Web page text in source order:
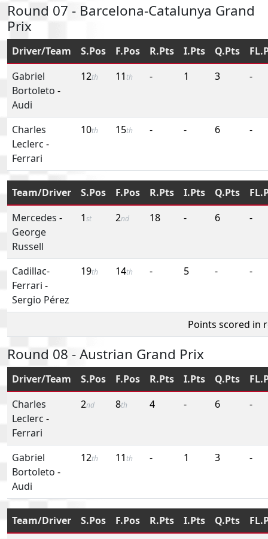
Round 07 - Barcelona-Catalunya Grand
Prix
Driver/Team S.Pos F.Pos R.Pts I.Pts Q.Pts
Gabriel
Bortoleto -
Audi
12th 11 th - 1 3 -
Charles
Leclerc -
Ferrari
10th 15th - - 6 -
Team/Driver S.Pos F.Pos R.Pts I.Pts Q.Pts
Mercedes -
George
Russell
1st 2nd 18 - 6 -
Cadillac-
Ferrari -
Sergio Pérez
19th 14th - 5 - -
Points scored in
Round 08 - Austrian Grand Prix
Driver/Team S.Pos F.Pos R.Pts I.Pts Q.Pts
Charles
Leclerc -
Ferrari
2nd 8th 4 - 6 -
Gabriel
Bortoleto -
Audi
12th 11 th - 1 3 -
Team/Driver S.Pos F.Pos R.Pts I.Pts Q.Pts